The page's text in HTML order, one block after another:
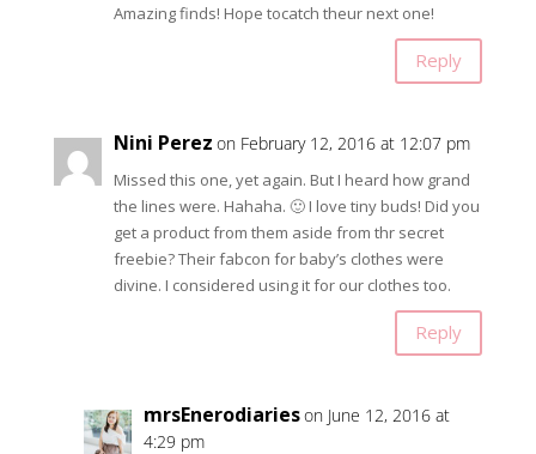
Amazing finds! Hope tocatch theur next one!
Reply
Nini Perez on February 12, 2016 at 12:07 pm
Missed this one, yet again. But I heard how grand
the lines were. Hahaha. 🙂 I love tiny buds! Did you
get a product from them aside from thr secret
freebie? Their fabcon for baby’s clothes were
divine. I considered using it for our clothes too.
Reply
mrsEnerodiarieson June 12, 2016 at
4:29 pm